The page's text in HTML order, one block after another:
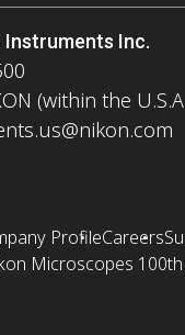
Inc.
(within the
ProfileCareers
Microscopes